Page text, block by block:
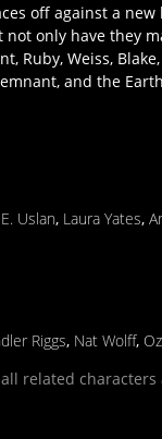
off against a
only have they
Ruby, Weiss,
and the
Uslan, Laura Yates,
Riggs, Nat Wolff,
all related